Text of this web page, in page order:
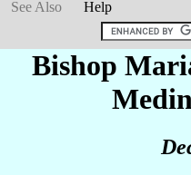
See Also
Help
Bishop